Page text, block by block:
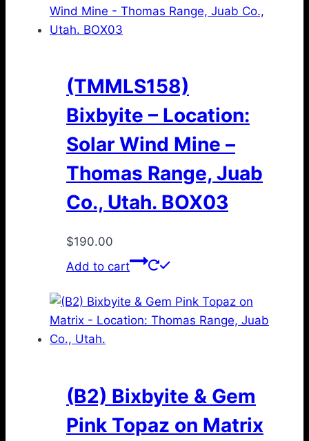
(TMMLS158)
Bixbyite – Location:
Solar Wind Mine –
Thomas Range, Juab
Co., Utah. BOX03
$190.00
Add to cart
(B2) Bixbyite & Gem
Pink Topaz on Matrix